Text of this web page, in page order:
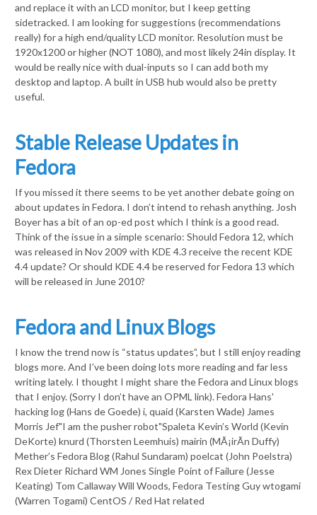
and replace it with an LCD monitor, but I keep getting
sidetracked. I am looking for suggestions (recommendations
really) for a high end/quality LCD monitor. Resolution must be
1920x1200 or higher (NOT 1080), and most likely 24in display. It
would be really nice with dual-inputs so I can add both my
desktop and laptop. A built in USB hub would also be pretty
useful.
Stable Release Updates in
Fedora
If you missed it there seems to be yet another debate going on
about updates in Fedora. I don’t intend to rehash anything. Josh
Boyer has a bit of an op-ed post which I think is a good read.
Think of the issue in a simple scenario: Should Fedora 12, which
was released in Nov 2009 with KDE 4.3 receive the recent KDE
4.4 update? Or should KDE 4.4 be reserved for Fedora 13 which
will be released in June 2010?
Fedora and Linux Blogs
I know the trend now is “status updates”, but I still enjoy reading
blogs more. And I’ve been doing lots more reading and far less
writing lately. I thought I might share the Fedora and Linux blogs
that I enjoy. (Sorry I don’t have an OPML link). Fedora Hans'
hacking log (Hans de Goede) i, quaid (Karsten Wade) James
Morris Jef"I am the pusher robot"Spaleta Kevin’s World (Kevin
DeKorte) knurd (Thorsten Leemhuis) mairin (MÃ¡irÃ­n Duffy)
Mether’s Fedora Blog (Rahul Sundaram) poelcat (John Poelstra)
Rex Dieter Richard WM Jones Single Point of Failure (Jesse
Keating) Tom Callaway Will Woods, Fedora Testing Guy wtogami
(Warren Togami) CentOS / Red Hat related